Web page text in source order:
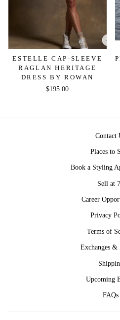
ESTELLE CAP-SLEEVE
RAGLAN HERITAGE
DRESS BY ROWAN
$195.00
Contact
Places to
Book a Styling
Sell at
Career
Privacy
Terms of
Exchanges &
Upcoming
FAQs